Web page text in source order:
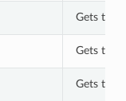
Gets the
Gets the
Gets the